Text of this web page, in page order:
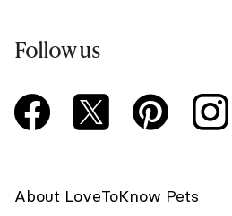
Follow us
About LoveToKnow Pets